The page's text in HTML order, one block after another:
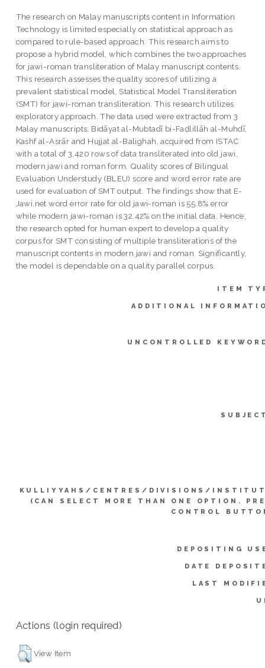
The research on Malay manuscripts content in Information
Technology is limited especially on statistical approach as
compared to rule-based approach. This research aims to
propose a hybrid model, which combines the two approaches
for jawi-roman transliteration of Malay manuscript contents.
This research assesses the quality scores of utilizing a
prevalent statistical model, Statistical Model Transliteration
(SMT) for jawi-roman transliteration. This research utilizes
exploratory approach. The data used were extracted from 3
Malay manuscripts: Bidāyat al-Mubtadī bi-Faḍlillāh al-Muhdī,
Kashf al-Asrār and Hujjat al-Balighah, acquired from ISTAC
with a total of 3,420 rows of data transliterated into old jawi,
modern jawi and roman form. Quality scores of Bilingual
Evaluation Understudy (BLEU) score and word error rate are
used for evaluation of SMT output. The findings show that E-
Jawi.net word error rate for old jawi-roman is 55.8% error
while modern jawi-roman is 32.42% on the initial data. Hence,
the research opted for human expert to develop a quality
corpus for SMT consisting of multiple transliterations of the
manuscript contents in modern jawi and roman. Significantly,
the model is dependable on a quality parallel corpus.
ITEM
ADDITIONAL
UNCONTROLLED
KULLIYYAHS/CENTRES/DIVISIONS/
(CAN SELECT MORE THAN ONE OPTION.
CONTROL
DEPOSITING
DATE
LAST
Actions (login required)
View Item